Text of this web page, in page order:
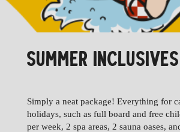
SUMMER INCLUSIVES
Simply a neat package! Everything for
holidays, such as full board and free
per week, 2 spa areas, 2 sauna oases,